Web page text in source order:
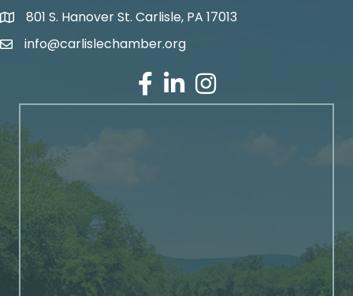
Google Maps
801 S. Hanover St. Carlisle, PA 17013
Email Address
info@carlislechamber.org
Facebook
LinkedInInstagram